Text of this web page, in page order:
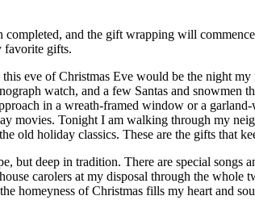
and the gift wrapping will
favorite gifts.
eve of Christmas Eve would be the night
watch, and a few Santas and snowmen
in a wreath-framed window or a
movies. Tonight I am walking through my
old holiday classics. These are the gifts that
deep in tradition. There are special songs
carolers at my disposal through the
homeyness of Christmas fills my heart and